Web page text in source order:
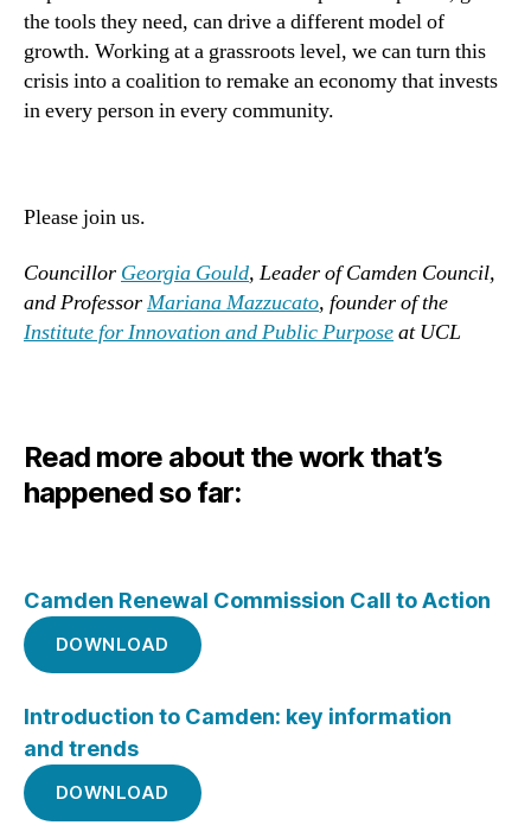
the tools they need, can drive a different model of
growth. Working at a grassroots level, we can turn this
crisis into a coalition to remake an economy that invests
in every person in every community.
Please join us.
Councillor Georgia Gould, Leader of Camden Council,
and ProfessorMariana Mazzucato, founder of the
Institute for Innovation and Public Purposeat UCL
Read more about the work that’s
happened so far:
Camden Renewal Commission Call to Action
DOWNLOAD
Introduction to Camden: key information
and trends
DOWNLOAD